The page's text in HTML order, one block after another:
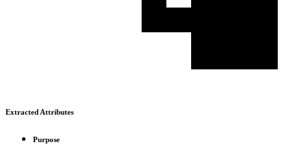
Extracted Attributes
Purpose